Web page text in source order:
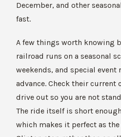
December, and other
fast.
A few things worth knowing
railroad runs on a seasonal
weekends, and special
advance. Check their current
drive out so you are not
The ride itself is short
which makes it perfect as the